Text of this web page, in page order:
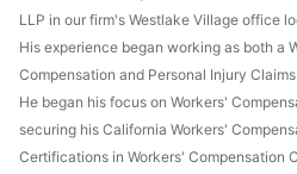
LLP in our firm's Westlake Village office
His experience began working as both a
Compensation and Personal Injury Claims
He began his focus on Workers'
securing his California Workers'
Certifications in Workers' Compensation